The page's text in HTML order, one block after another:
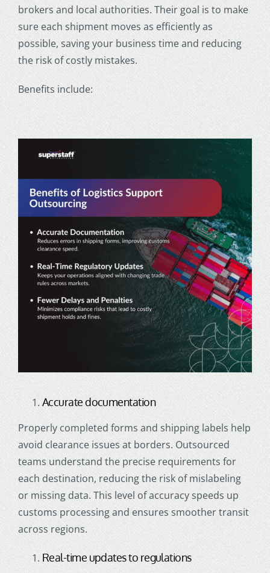
brokers and local authorities. Their goal is to make
sure each shipment moves as efficiently as
possible, saving your business time and reducing
the risk of costly mistakes.
Benefits include:
Accurate documentation
Properly completed forms and shipping labels help
avoid clearance issues at borders. Outsourced
teams understand the precise requirements for
each destination, reducing the risk of mislabeling
or missing data. This level of accuracy speeds up
customs processing and ensures smoother transit
across regions.
Real-time updates to regulations